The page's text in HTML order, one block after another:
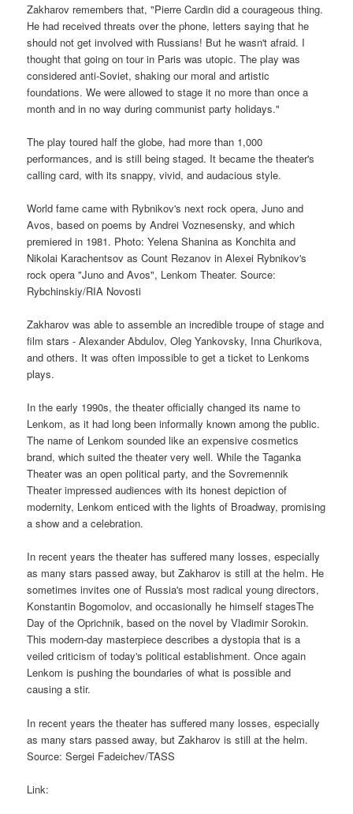
Zakharov remembers that, "Pierre Cardin did a courageous thing.
He had received threats over the phone, letters saying that he
should not get involved with Russians! But he wasn't afraid. I
thought that going on tour in Paris was utopic. The play was
considered anti-Soviet, shaking our moral and artistic
foundations. We were allowed to stage it no more than once a
month and in no way during communist party holidays."
The play toured half the globe, had more than 1,000
performances, and is still being staged. It became the theater's
calling card, with its snappy, vivid, and audacious style.
World fame came with Rybnikov's next rock opera, Juno and
Avos, based on poems by Andrei Voznesensky, and which
premiered in 1981. Photo: Yelena Shanina as Konchita and
Nikolai Karachentsov as Count Rezanov in Alexei Rybnikov's
rock opera "Juno and Avos", Lenkom Theater. Source:
Rybchinskiy/RIA Novosti
Zakharov was able to assemble an incredible troupe of stage and
film stars - Alexander Abdulov, Oleg Yankovsky, Inna Churikova,
and others. It was often impossible to get a ticket to Lenkoms
plays.
In the early 1990s, the theater officially changed its name to
Lenkom, as it had long been informally known among the public.
The name of Lenkom sounded like an expensive cosmetics
brand, which suited the theater very well. While the Taganka
Theater was an open political party, and the Sovremennik
Theater impressed audiences with its honest depiction of
modernity, Lenkom enticed with the lights of Broadway, promising
a show and a celebration.
In recent years the theater has suffered many losses, especially
as many stars passed away, but Zakharov is still at the helm. He
sometimes invites one of Russia's most radical young directors,
Konstantin Bogomolov, and occasionally he himself stagesThe
Day of the Oprichnik, based on the novel by Vladimir Sorokin.
This modern-day masterpiece describes a dystopia that is a
veiled criticism of today's political establishment. Once again
Lenkom is pushing the boundaries of what is possible and
causing a stir.
In recent years the theater has suffered many losses, especially
as many stars passed away, but Zakharov is still at the helm.
Source: Sergei Fadeichev/TASS
Link: